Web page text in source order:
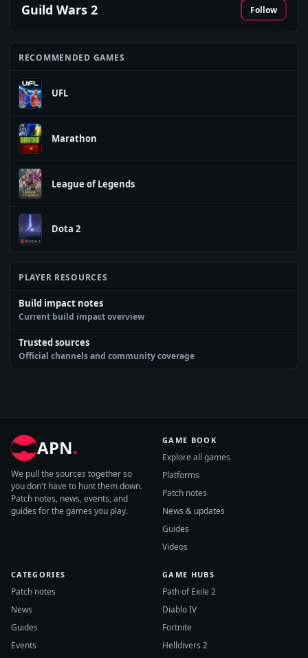
Guild Wars 2 Follow
RECOMMENDED GAMES
UFL
Marathon
League of Legends
Dota 2
PLAYER RESOURCES
Build impact notes
Current build impact overview
Trusted sources
Official channels and community coverage
APN.
We pull the sources together so
you don't have to hunt them down.
Patch notes, news, events, and
guides for the games you play.
GAME BOOK
Explore all games
Platforms
Patch notes
News & updates
Guides
Videos
CATEGORIES
Patch notes
News
Guides
Events
GAME HUBS
Path of Exile 2
Diablo IV
Fortnite
Helldivers 2